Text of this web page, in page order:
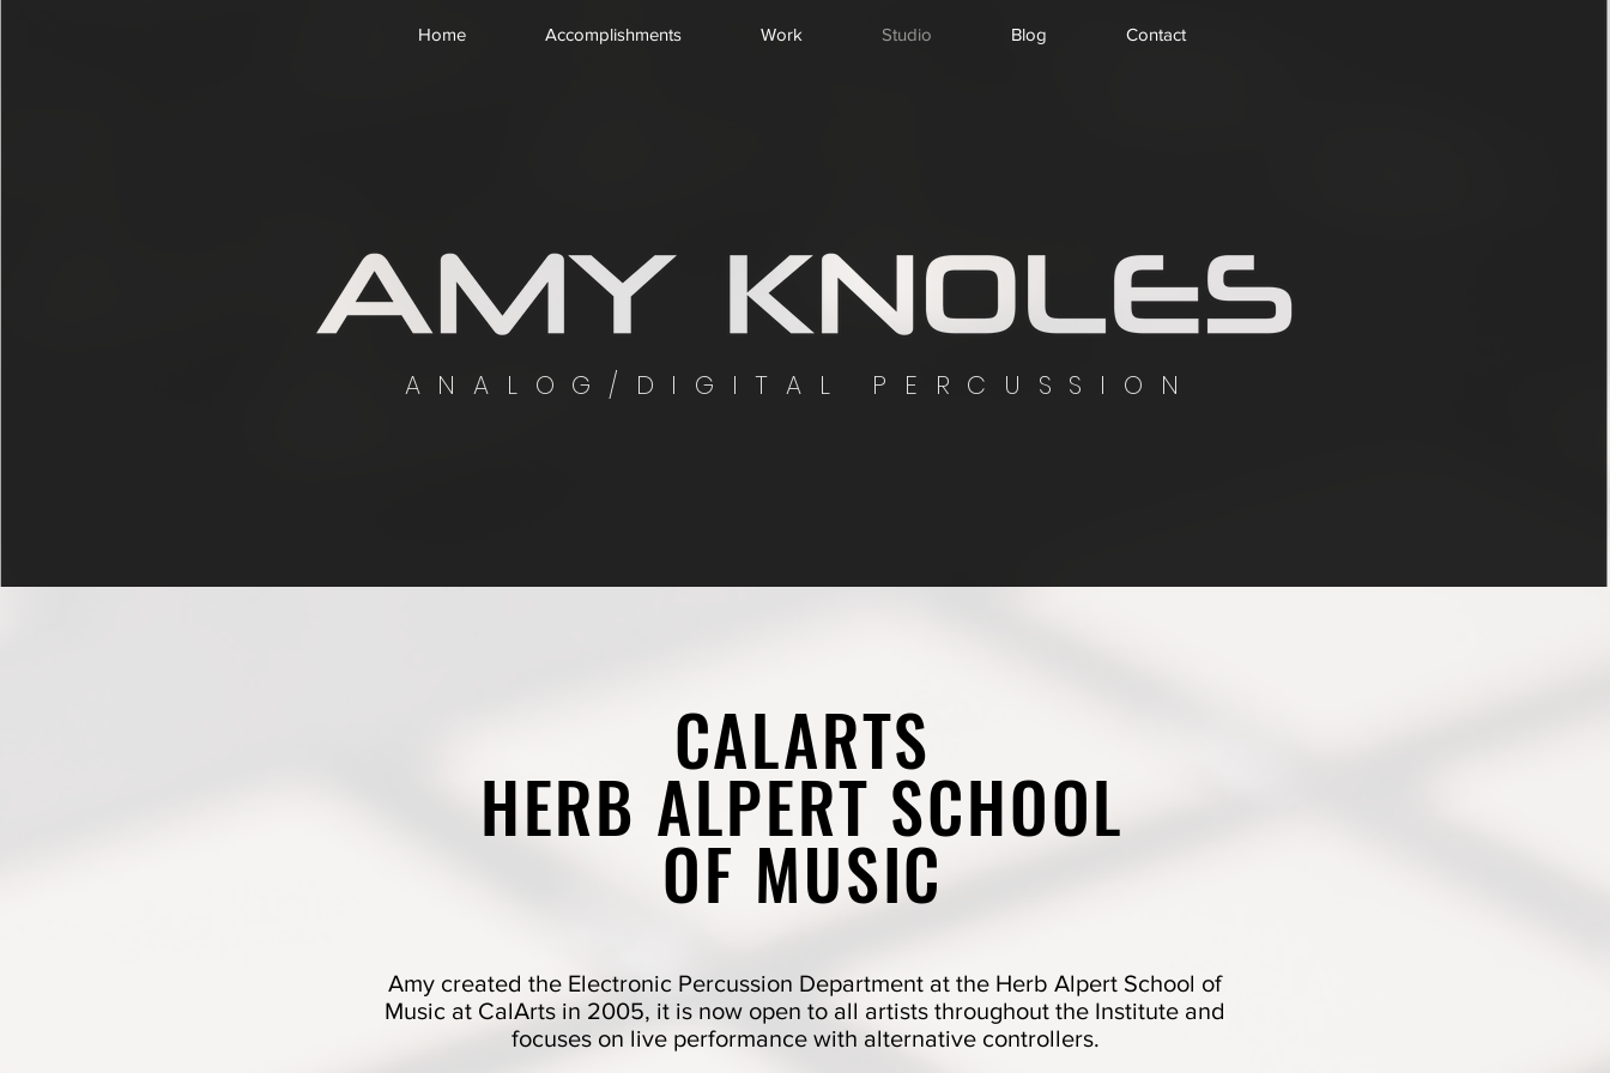
Home Accomplishments Work Studio Blog Contact
ANALOG/DIGITAL PERCUSSION
CALARTS
HERB ALPERT SCHOOL
OF MUSIC
Amy created the Electronic Percussion Department at the Herb Alpert School of
Music at CalArts in 2005, it is now open to all artists throughout the Institute and
focuses on live performance with alternative controllers.